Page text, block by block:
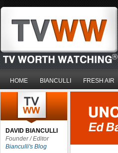
HOME BIANCULLI FRESH AIR
DAVID BIANCULLI
Founder / Editor
Bianculli's Blog